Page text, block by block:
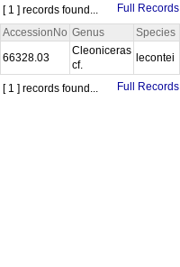
[ 1 ] records found...
Full Records
AccessionNo Genus Species
66328.03
Cleoniceras
cf.
lecontei
[ 1 ] records found... Full Records